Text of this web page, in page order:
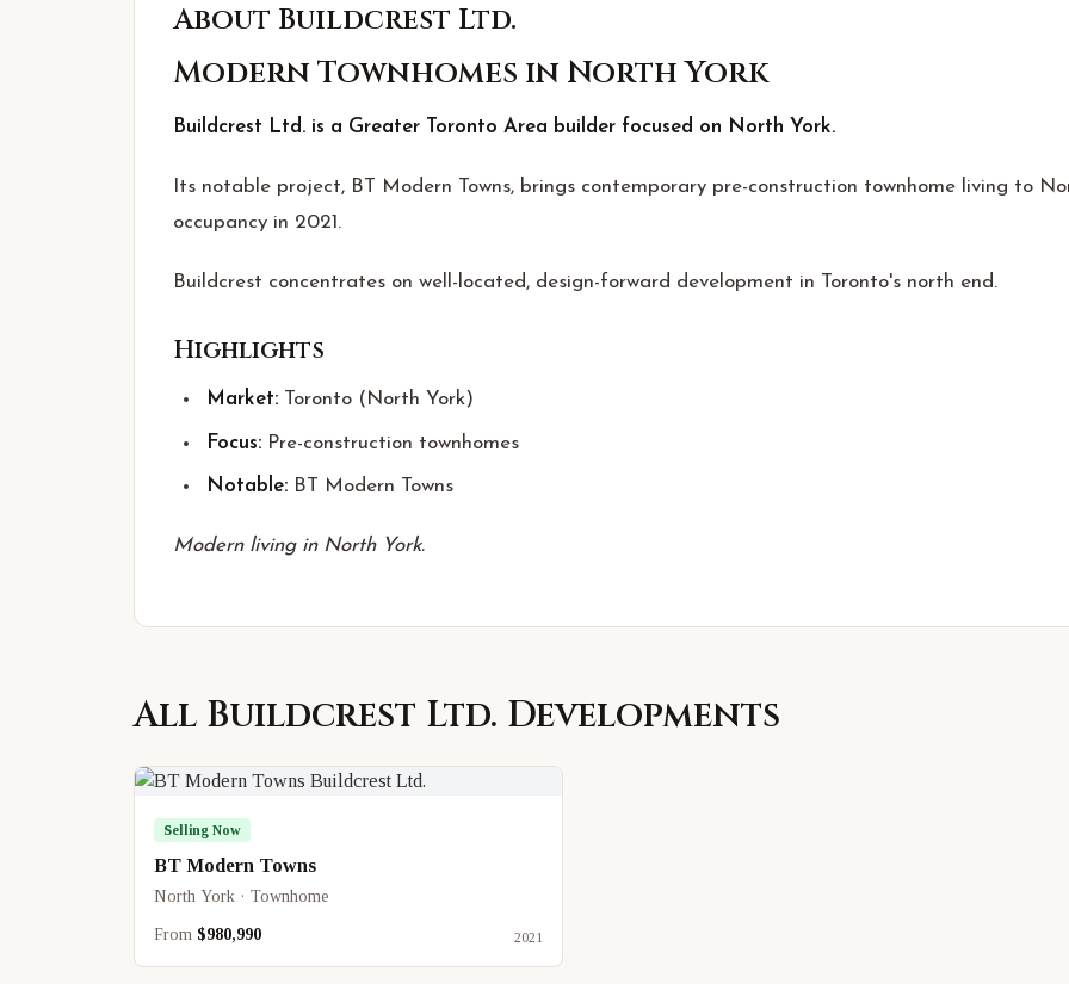
About Buildcrest Ltd.
Modern Townhomes in North York
Buildcrest Ltd. is a Greater Toronto Area builder focused on North York.
Its notable project, BT Modern Towns, brings contemporary pre-construction townhome living to
occupancy in 2021.
Buildcrest concentrates on well-located, design-forward development in Toronto's north end.
Highlights
Market: Toronto (North York)
Focus: Pre-construction townhomes
Notable: BT Modern Towns
Modern living in North York.
All Buildcrest Ltd. Developments
Selling Now
BT Modern Towns
North York · Townhome
From $980,990 2021